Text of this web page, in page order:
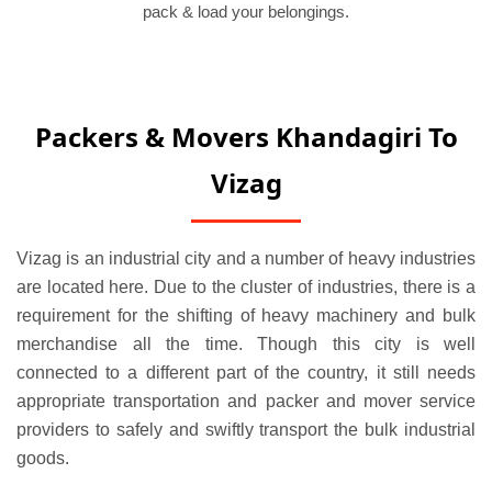
pack & load your belongings.
Packers & Movers Khandagiri To
Vizag
Vizag is an industrial city and a number of heavy industries
are located here. Due to the cluster of industries, there is a
requirement for the shifting of heavy machinery and bulk
merchandise all the time. Though this city is well
connected to a different part of the country, it still needs
appropriate transportation and packer and mover service
providers to safely and swiftly transport the bulk industrial
goods.